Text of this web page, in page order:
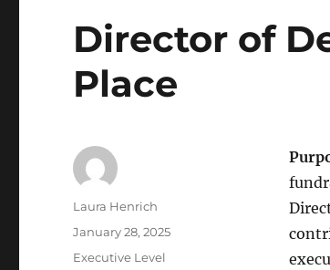
Director of
Place
Author
Laura Henrich
Posted
on
January 28, 2025
Categories
Executive Level